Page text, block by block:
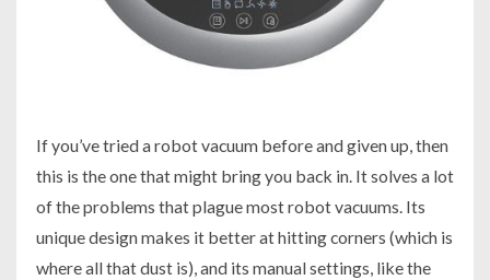
If you’ve tried a robot vacuum before and given up, then
this is the one that might bring you back in. It solves a lot
of the problems that plague most robot vacuums. Its
unique design makes it better at hitting corners (which is
where all that dust is), and its manual settings, like the